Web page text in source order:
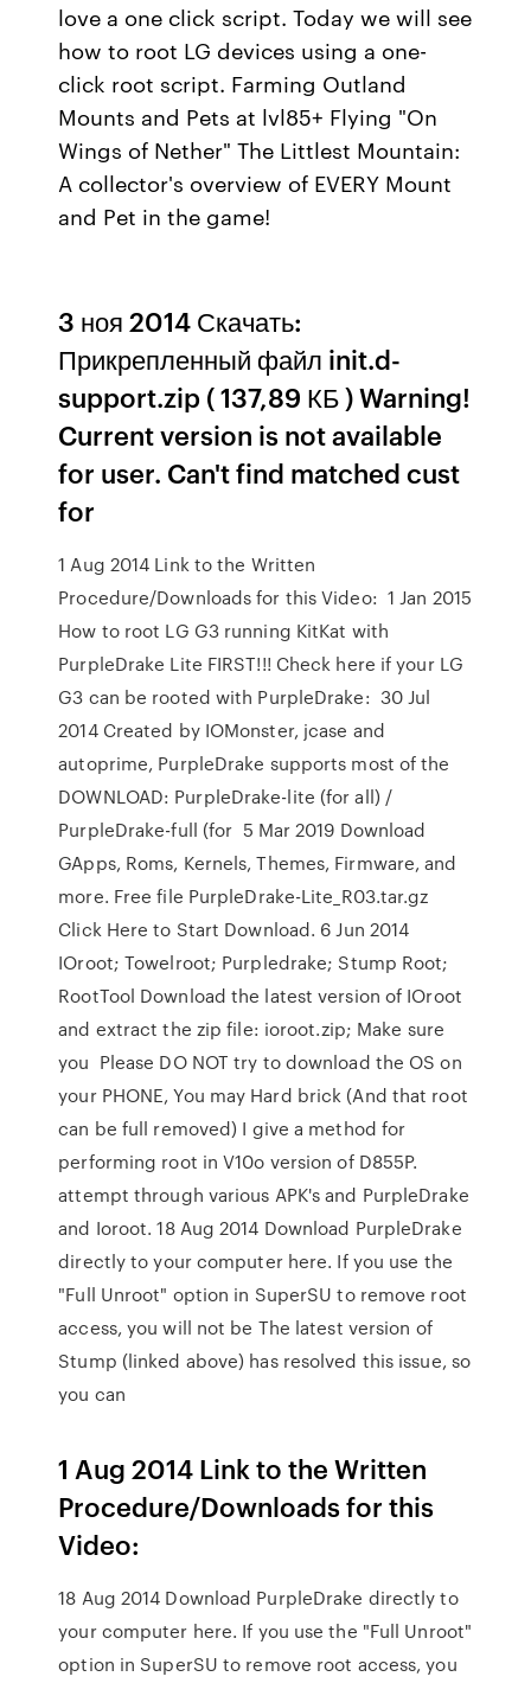
love a one click script. Today we will see
how to root LG devices using a one-
click root script. Farming Outland
Mounts and Pets at lvl85+ Flying "On
Wings of Nether" The Littlest Mountain:
A collector's overview of EVERY Mount
and Pet in the game!
3 ноя 2014 Скачать:
Прикрепленный файл init.d-
support.zip ( 137,89 КБ ) Warning!
Current version is not available
for user. Can't find matched cust
for
1 Aug 2014 Link to the Written
Procedure/Downloads for this Video: 1 Jan 2015
How to root LG G3 running KitKat with
PurpleDrake Lite FIRST!!! Check here if your LG
G3 can be rooted with PurpleDrake: 30 Jul
2014 Created by IOMonster, jcase and
autoprime, PurpleDrake supports most of the
DOWNLOAD: PurpleDrake-lite (for all) /
PurpleDrake-full (for 5 Mar 2019 Download
GApps, Roms, Kernels, Themes, Firmware, and
more. Free file PurpleDrake-Lite_R03.tar.gz
Click Here to Start Download. 6 Jun 2014
IOroot; Towelroot; Purpledrake; Stump Root;
RootTool Download the latest version of IOroot
and extract the zip file: ioroot.zip; Make sure
you Please DO NOT try to download the OS on
your PHONE, You may Hard brick (And that root
can be full removed) I give a method for
performing root in V10o version of D855P.
attempt through various APK's and PurpleDrake
and Ioroot. 18 Aug 2014 Download PurpleDrake
directly to your computer here. If you use the
"Full Unroot" option in SuperSU to remove root
access, you will not be The latest version of
Stump (linked above) has resolved this issue, so
you can
1 Aug 2014 Link to the Written
Procedure/Downloads for this
Video:
18 Aug 2014 Download PurpleDrake directly to
your computer here. If you use the "Full Unroot"
option in SuperSU to remove root access, you